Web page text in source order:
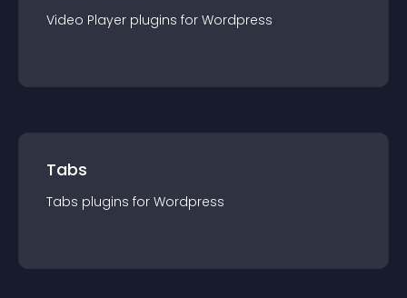
Video Player plugins for Wordpress
Tabs
Tabs plugins for Wordpress